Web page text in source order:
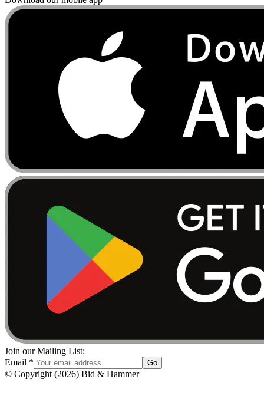
Join our Mailing List:
Email * Go
© Copyright (2026) Bid & Hammer